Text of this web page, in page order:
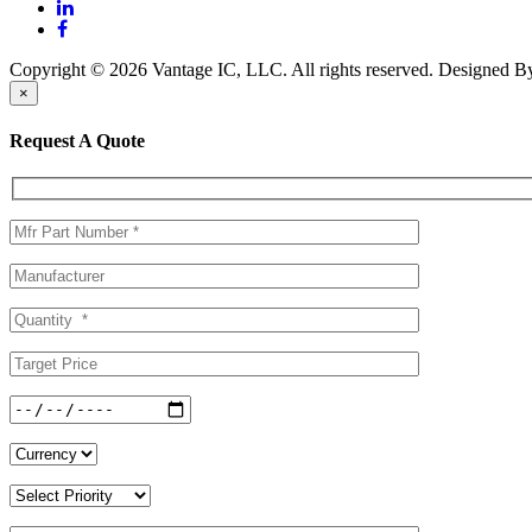
Copyright © 2026 Vantage IC, LLC. All rights reserved. Designed
×
Request A Quote